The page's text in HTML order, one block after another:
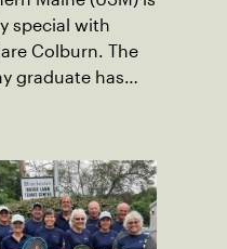
special with
Colburn. The
graduate has
around her